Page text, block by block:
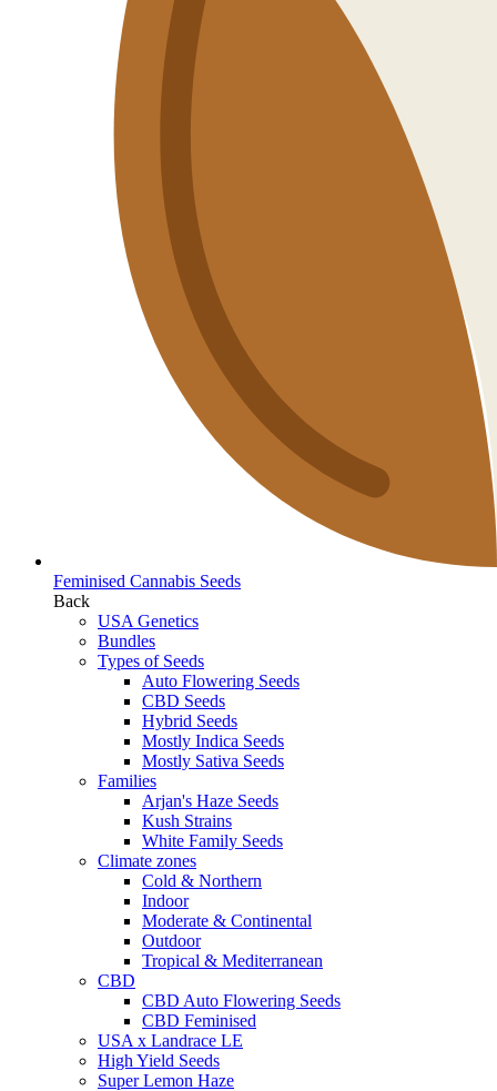
Feminised Cannabis Seeds
Back
USA Genetics
Bundles
Types of Seeds
Auto Flowering Seeds
CBD Seeds
Hybrid Seeds
Mostly Indica Seeds
Mostly Sativa Seeds
Families
Arjan's Haze Seeds
Kush Strains
White Family Seeds
Climate zones
Cold & Northern
Indoor
Moderate & Continental
Outdoor
Tropical & Mediterranean
CBD
CBD Auto Flowering Seeds
CBD Feminised
USA x Landrace LE
High Yield Seeds
Super Lemon Haze